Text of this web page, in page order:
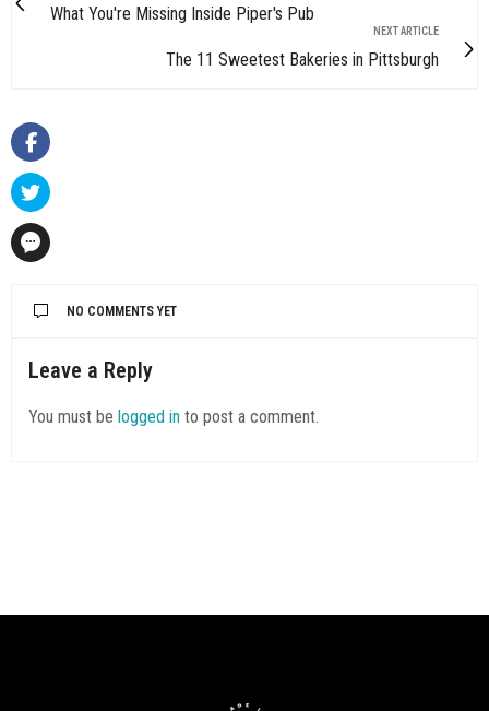
What You're Missing Inside Piper's Pub
NEXT ARTICLE
The 11 Sweetest Bakeries in Pittsburgh
NO COMMENTS YET
Leave a Reply
You must be logged in to post a comment.